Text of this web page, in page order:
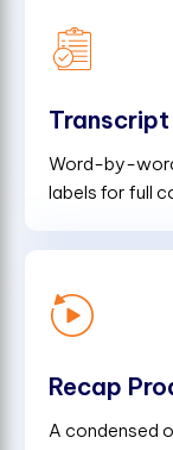
Word-by-
labels for full
Recap
A condensed